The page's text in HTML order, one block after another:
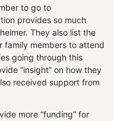
to go to
provides so much
They also list the
family members to attend
going through this
“insight” on how they
received support from
more “funding” for